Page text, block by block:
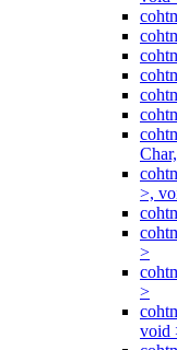
>,
>
>
void